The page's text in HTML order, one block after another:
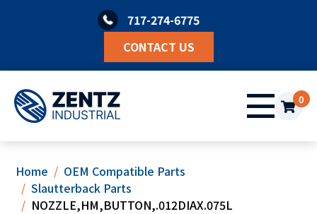
717-274-6775
CONTACT US
0
Home
OEM Compatible Parts
Slautterback Parts
NOZZLE,HM,BUTTON,.012DIAX.075L